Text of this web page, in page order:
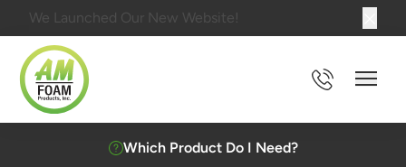
We Launched Our New Website!
Main
Which Product Do I Need?